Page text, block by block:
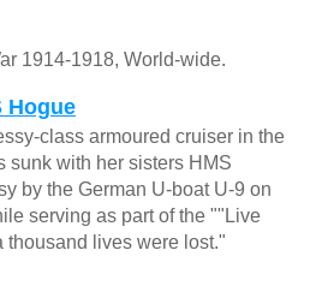
1914-1918, World-wide.
Hogue
class armoured cruiser in the
sunk with her sisters HMS
by the German U-boat U-9 on
serving as part of the ""Live
thousand lives were lost."